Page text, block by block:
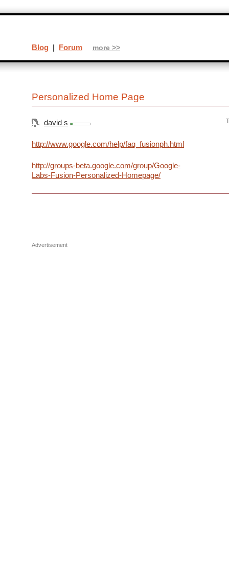
Personalized Home Page
david s
http://www.google.com/help/faq_fusionph.html
http://groups-beta.google.com/group/Google-
Labs-Fusion-Personalized-Homepage/
Advertisement
Blog | Forum more >>